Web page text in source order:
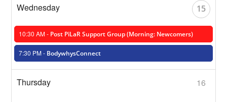
15
10:30 AM - Post PiLaR Support Group (Morning: Newcomers)
7:30 PM - BodywhysConnect
16